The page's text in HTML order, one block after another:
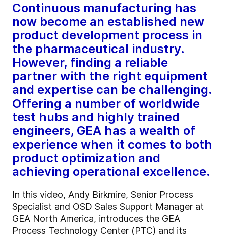
Continuous manufacturing has
now become an established new
product development process in
the pharmaceutical industry.
However, finding a reliable
partner with the right equipment
and expertise can be challenging.
Offering a number of worldwide
test hubs and highly trained
engineers, GEA has a wealth of
experience when it comes to both
product optimization and
achieving operational excellence.
In this video, Andy Birkmire, Senior Process
Specialist and OSD Sales Support Manager at
GEA North America, introduces the GEA
Process Technology Center (PTC) and its